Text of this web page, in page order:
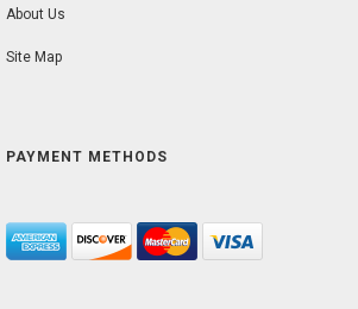
About Us
Site Map
PAYMENT METHODS